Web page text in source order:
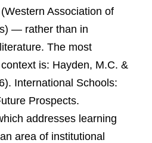
Association of
— rather than in
The most
is: Hayden, M.C. &
International Schools:
Prospects.
addresses learning
area of institutional